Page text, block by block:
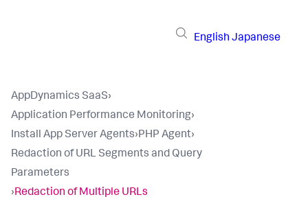
English Japanese
AppDynamics SaaS›
Application Performance Monitoring›
Install App Server Agents›PHP Agent›
Redaction of URL Segments and Query
Parameters
›Redaction of Multiple URLs